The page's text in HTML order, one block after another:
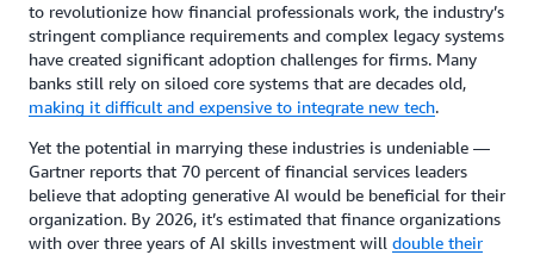
to revolutionize how financial professionals work, the industry’s
stringent compliance requirements and complex legacy systems
have created significant adoption challenges for firms. Many
banks still rely on siloed core systems that are decades old,
making it difficult and expensive to integrate new tech.
Yet the potential in marrying these industries is undeniable —
Gartner reports that 70 percent of financial services leaders
believe that adopting generative AI would be beneficial for their
organization. By 2026, it’s estimated that finance organizations
with over three years of AI skills investment will double their